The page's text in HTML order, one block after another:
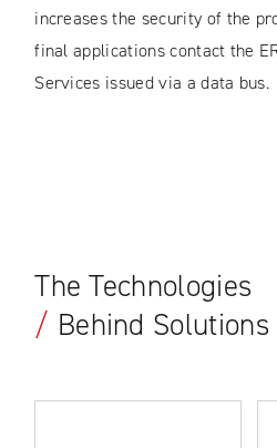
increases the security of the
final applications contact the
Services issued via a data bus.
The Technologies
/ Behind Solutions